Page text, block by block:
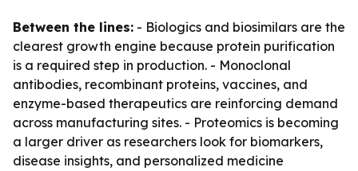
Between the lines: - Biologics and biosimilars are the
clearest growth engine because protein purification
is a required step in production. - Monoclonal
antibodies, recombinant proteins, vaccines, and
enzyme-based therapeutics are reinforcing demand
across manufacturing sites. - Proteomics is becoming
a larger driver as researchers look for biomarkers,
disease insights, and personalized medicine